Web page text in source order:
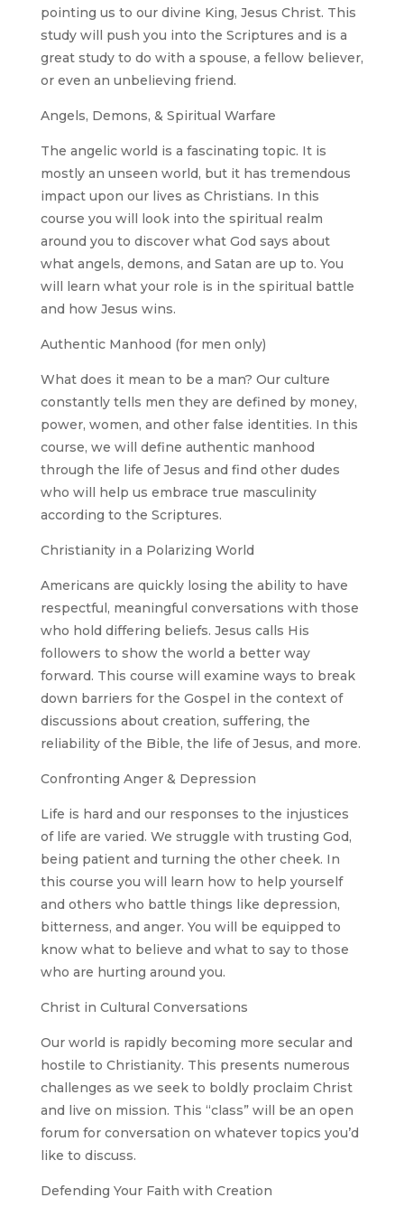
pointing us to our divine King, Jesus Christ. This
study will push you into the Scriptures and is a
great study to do with a spouse, a fellow believer,
or even an unbelieving friend.
Angels, Demons, & Spiritual Warfare
The angelic world is a fascinating topic. It is
mostly an unseen world, but it has tremendous
impact upon our lives as Christians. In this
course you will look into the spiritual realm
around you to discover what God says about
what angels, demons, and Satan are up to. You
will learn what your role is in the spiritual battle
and how Jesus wins.
Authentic Manhood (for men only)
What does it mean to be a man? Our culture
constantly tells men they are defined by money,
power, women, and other false identities. In this
course, we will define authentic manhood
through the life of Jesus and find other dudes
who will help us embrace true masculinity
according to the Scriptures.
Christianity in a Polarizing World
Americans are quickly losing the ability to have
respectful, meaningful conversations with those
who hold differing beliefs. Jesus calls His
followers to show the world a better way
forward. This course will examine ways to break
down barriers for the Gospel in the context of
discussions about creation, suffering, the
reliability of the Bible, the life of Jesus, and more.
Confronting Anger & Depression
Life is hard and our responses to the injustices
of life are varied. We struggle with trusting God,
being patient and turning the other cheek. In
this course you will learn how to help yourself
and others who battle things like depression,
bitterness, and anger. You will be equipped to
know what to believe and what to say to those
who are hurting around you.
Christ in Cultural Conversations
Our world is rapidly becoming more secular and
hostile to Christianity. This presents numerous
challenges as we seek to boldly proclaim Christ
and live on mission. This “class” will be an open
forum for conversation on whatever topics you’d
like to discuss.
Defending Your Faith with Creation